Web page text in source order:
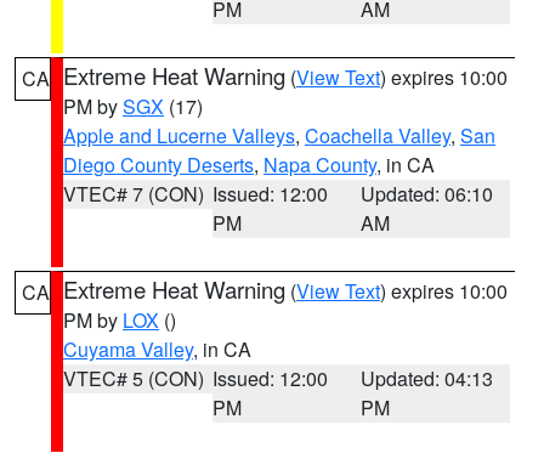
PM
AM
CA Extreme Heat Warning (View Text) expires 10:00
PM bySGX (17)
Apple and Lucerne Valleys, Coachella Valley, San
Diego County Deserts, Napa County, in CA
VTEC# 7 (CON) Issued: 12:00
PM
Updated: 06:10
AM
CA Extreme Heat Warning (View Text) expires 10:00
PM by LOX ()
Cuyama Valley, in CA
VTEC# 5 (CON) Issued: 12:00
PM
Updated: 04:13
PM